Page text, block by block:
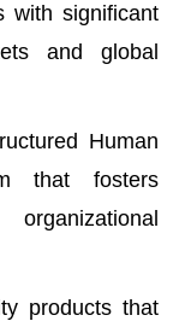
with significant
and global
Human
that fosters
products that